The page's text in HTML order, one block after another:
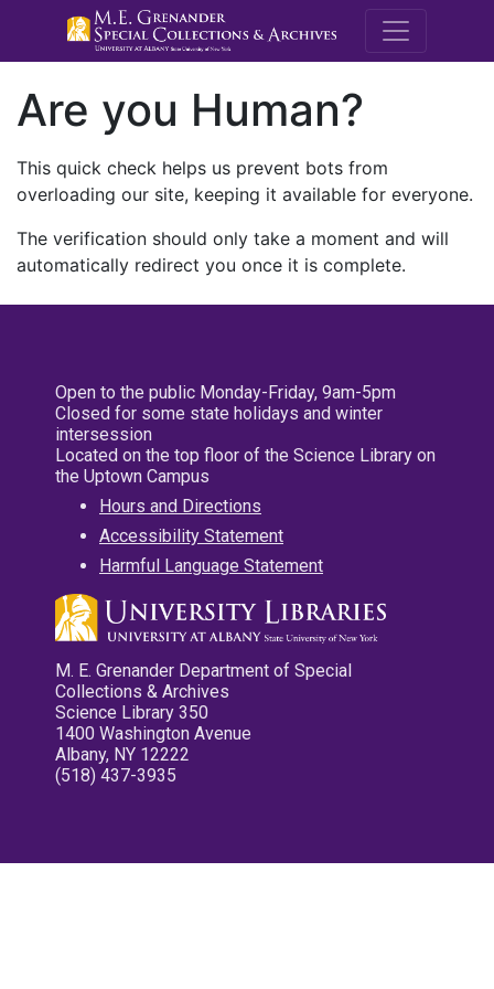
M.E.
Are you Human?
This quick check helps us prevent bots from
overloading our site, keeping it available for everyone.
The verification should only take a moment and will
automatically redirect you once it is complete.
Open to the public Monday-Friday, 9am-5pm
Closed for some state holidays and winter
intersession
Located on the top floor of the Science Library on
the Uptown Campus
Hours and Directions
Accessibility Statement
Harmful Language Statement
M. E. Grenander Department of Special
Collections & Archives
Science Library 350
1400 Washington Avenue
Albany, NY 12222
(518) 437-3935